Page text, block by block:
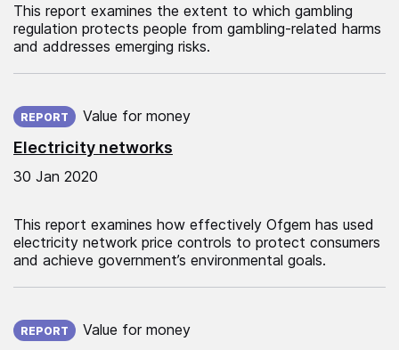
This report examines the extent to which gambling
regulation protects people from gambling‑related harms
and addresses emerging risks.
Electricity networks
REPORT Value for money
30 Jan 2020
This report examines how effectively Ofgem has used
electricity network price controls to protect consumers
and achieve government’s environmental goals.
REPORT Value for money